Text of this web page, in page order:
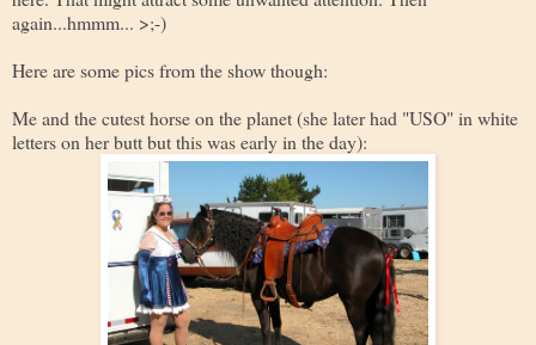
again...hmmm... >;-)
Here are some pics from the show though:
Me and the cutest horse on the planet (she later had "USO" in white
letters on her butt but this was early in the day):